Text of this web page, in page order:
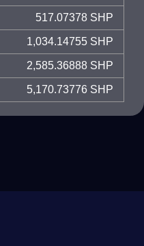
517.07378 SHP
1,034.14755 SHP
2,585.36888 SHP
5,170.73776 SHP